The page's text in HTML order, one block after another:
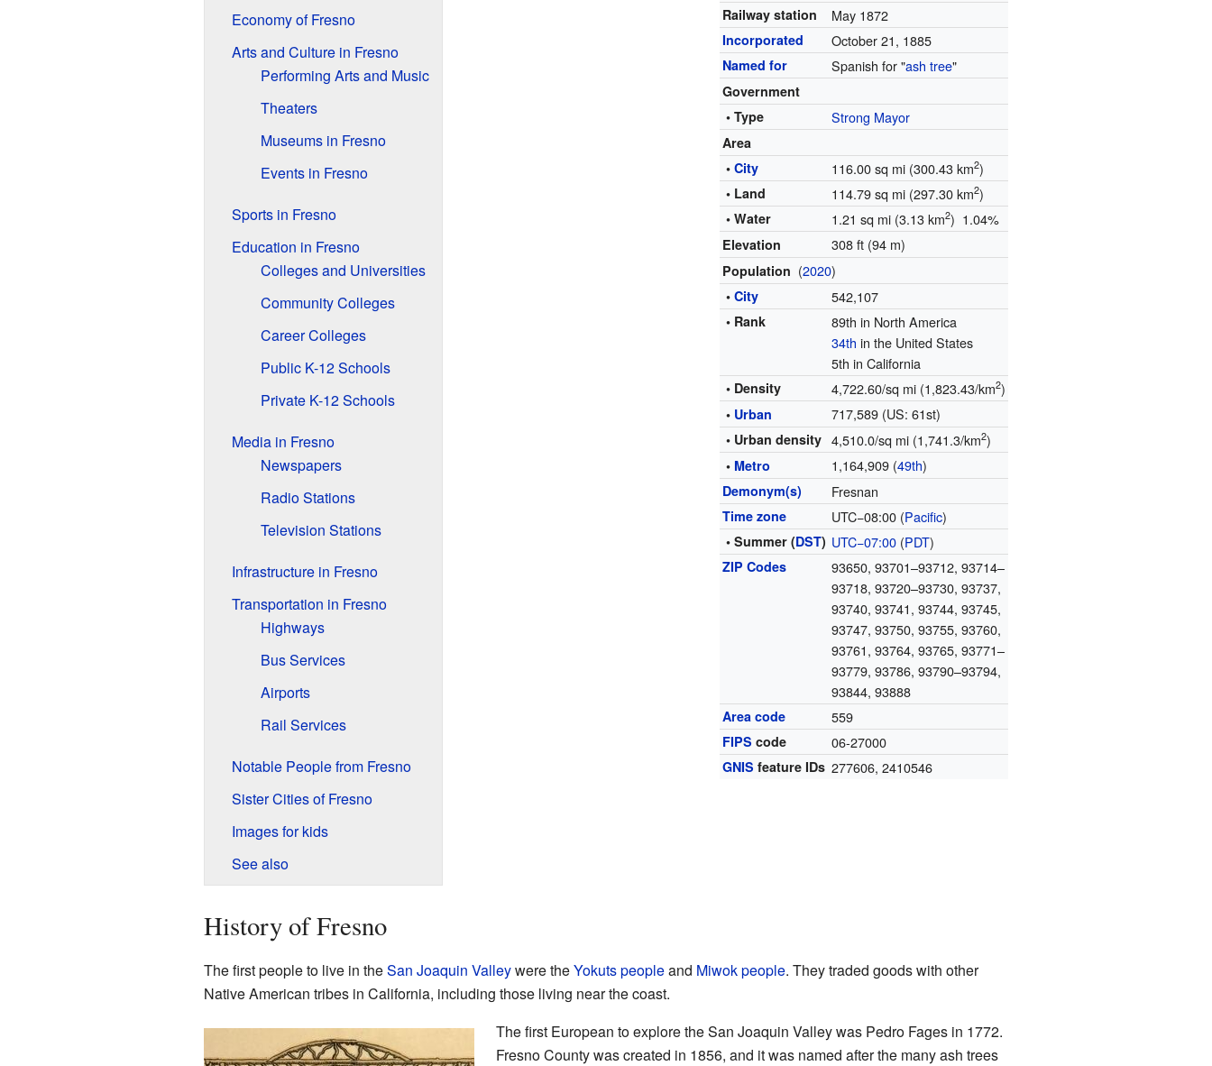
Railway station May 1872
Incorporated October 21, 1885
Named for Spanish for "ash tree"
Government
• Type
Strong Mayor
Area
•City 116.00 sq mi (300.43 km2)
• Land 114.79 sq mi (297.30 km2)
• Water 1.21 sq mi (3.13 km2) 1.04%
Elevation 308 ft (94 m)
Population (2020)
•City 542,107
• Rank
89th in North America
34th in the United States
5th in California
• Density 4,722.60/sq mi (1,823.43/km2)
• Urban 717,589 (US: 61st)
• Urban density 4,510.0/sq mi (1,741.3/km2)
• Metro 1,164,909 (49th)
Demonym(s) Fresnan
Time zone UTC−08:00 (Pacific)
• Summer (DST) UTC−07:00 (PDT)
ZIP Codes
93650, 93701–93712, 93714–
93718, 93720–93730, 93737,
93740, 93741, 93744, 93745,
93747, 93750, 93755, 93760,
93761, 93764, 93765, 93771–
93779, 93786, 93790–93794,
93844, 93888
Area code 559
FIPS code 06-27000
GNIS feature IDs 277606,2410546
Economy of Fresno
Arts and Culture in Fresno
Performing Arts and Music
Theaters
Museums in Fresno
Events in Fresno
Sports in Fresno
Education in Fresno
Colleges and Universities
Community Colleges
Career Colleges
Public K-12 Schools
Private K-12 Schools
Media in Fresno
Newspapers
Radio Stations
Television Stations
Infrastructure in Fresno
Transportation in Fresno
Highways
Bus Services
Airports
Rail Services
Notable People from Fresno
Sister Cities of Fresno
Images for kids
See also
History of Fresno
The first people to live in theSan Joaquin Valleywere theYokuts peopleand Miwok people. They traded goods with other
Native American tribes in California, including those living near the coast.
The first European to explore the San Joaquin Valley was Pedro Fages in 1772.
Fresno County was created in 1856, and it was named after the many ash trees